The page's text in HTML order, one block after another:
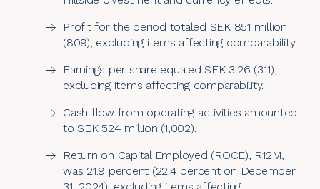
Profit for the period totaled SEK 851 million
(809), excluding items affecting comparability.
Earnings per share equaled SEK 3.26 (3.11),
excluding items affecting comparability.
Cash flow from operating activities amounted
to SEK 524 million (1,002).
Return on Capital Employed (ROCE), R12M,
was 21.9 percent (22.4 percent on December